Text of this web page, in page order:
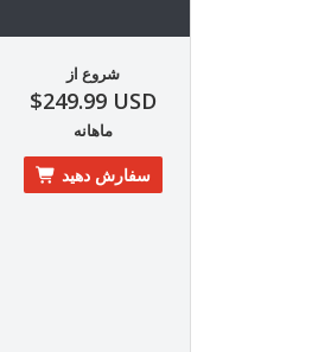
شروع از
$249.99 USD
ماهانه
سفارش دهید